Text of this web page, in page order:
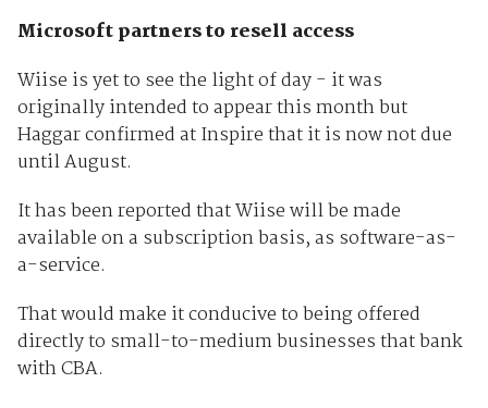
Microsoft partners to resell access
Wiise is yet to see the light of day - it was
originally intended to appear this month but
Haggar confirmed at Inspire that it is now not due
until August.
It has been reported that Wiise will be made
available on a subscription basis, as software-as-
a-service.
That would make it conducive to being offered
directly to small-to-medium businesses that bank
with CBA.